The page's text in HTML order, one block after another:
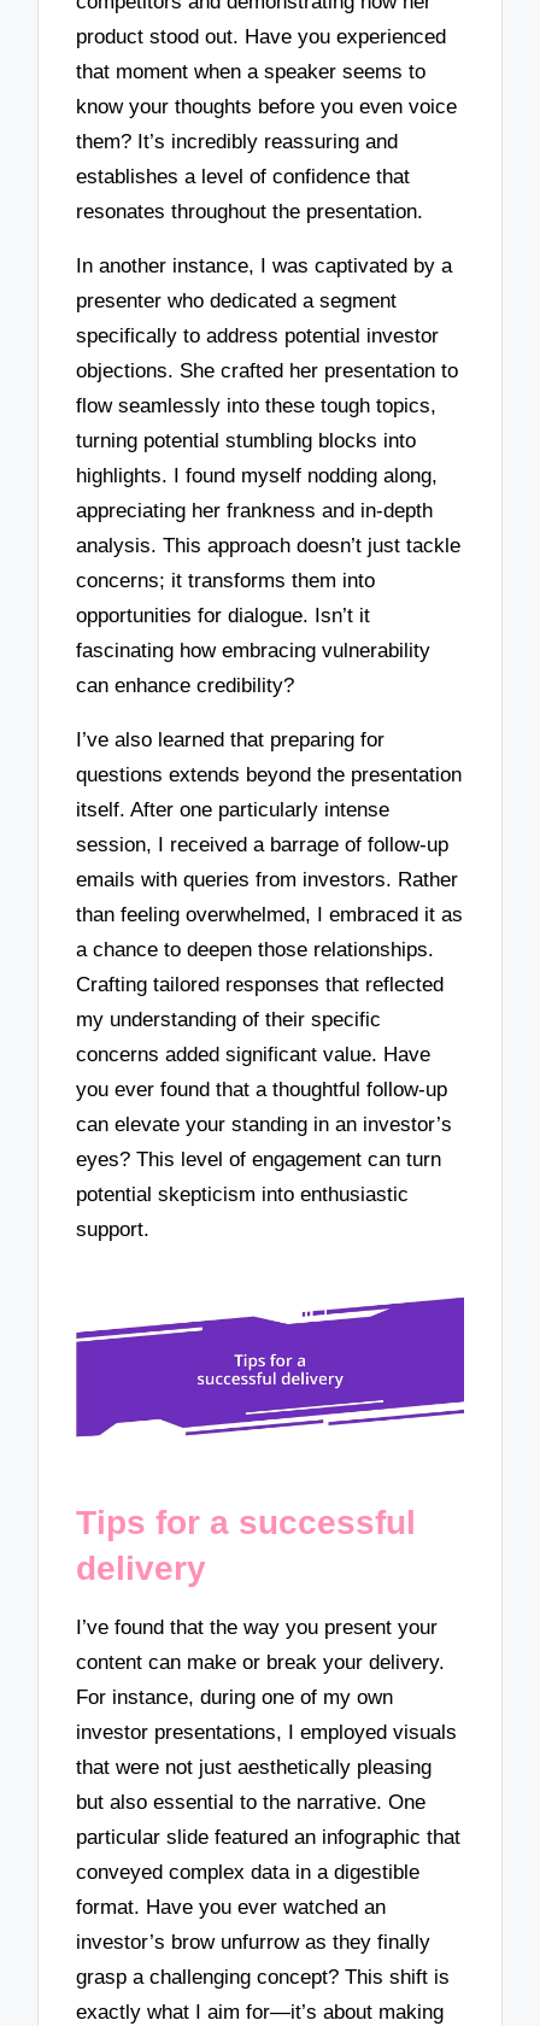
product stood out. Have you experienced
that moment when a speaker seems to
know your thoughts before you even voice
them? It’s incredibly reassuring and
establishes a level of confidence that
resonates throughout the presentation.
In another instance, I was captivated by a
presenter who dedicated a segment
specifically to address potential investor
objections. She crafted her presentation to
flow seamlessly into these tough topics,
turning potential stumbling blocks into
highlights. I found myself nodding along,
appreciating her frankness and in-depth
analysis. This approach doesn’t just tackle
concerns; it transforms them into
opportunities for dialogue. Isn’t it
fascinating how embracing vulnerability
can enhance credibility?
I’ve also learned that preparing for
questions extends beyond the presentation
itself. After one particularly intense
session, I received a barrage of follow-up
emails with queries from investors. Rather
than feeling overwhelmed, I embraced it as
a chance to deepen those relationships.
Crafting tailored responses that reflected
my understanding of their specific
concerns added significant value. Have
you ever found that a thoughtful follow-up
can elevate your standing in an investor’s
eyes? This level of engagement can turn
potential skepticism into enthusiastic
support.
Tips for a successful
delivery
I’ve found that the way you present your
content can make or break your delivery.
For instance, during one of my own
investor presentations, I employed visuals
that were not just aesthetically pleasing
but also essential to the narrative. One
particular slide featured an infographic that
conveyed complex data in a digestible
format. Have you ever watched an
investor’s brow unfurrow as they finally
grasp a challenging concept? This shift is
exactly what I aim for—it’s about making